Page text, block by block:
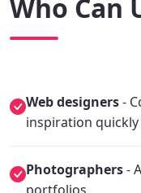
Who Can
Web designers-
inspiration quickly
Photographers-